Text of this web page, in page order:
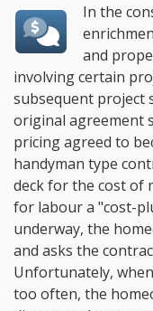
In the
and
involving certain
subsequent project
original agreement
pricing agreed to
handyman type
deck for the cost of
for labour a "cost-
underway, the
and asks the
Unfortunately,
too often, the